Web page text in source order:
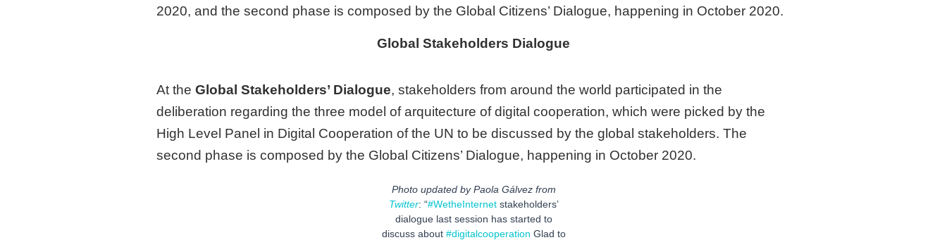
2020, and the second phase is composed by the Global Citizens’ Dialogue, happening in October 2020.
Global Stakeholders Dialogue
At the Global Stakeholders’ Dialogue, stakeholders from around the world participated in the
deliberation regarding the three model of arquitecture of digital cooperation, which were picked by the
High Level Panel in Digital Cooperation of the UN to be discussed by the global stakeholders. The
second phase is composed by the Global Citizens’ Dialogue, happening in October 2020.
Photo updated by Paola Gálvez from
Twitter: “#WetheInternetstakeholders’
dialogue last session has started to
discuss about #digitalcooperation Glad to